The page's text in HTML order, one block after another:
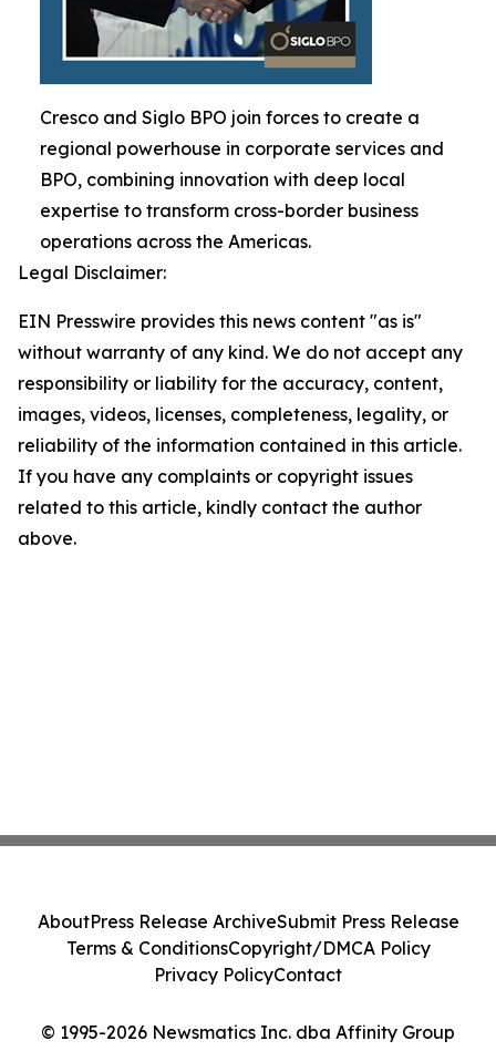
Cresco and Siglo BPO join forces to create a
regional powerhouse in corporate services and
BPO, combining innovation with deep local
expertise to transform cross-border business
operations across the Americas.
Legal Disclaimer:
EIN Presswire provides this news content "as is"
without warranty of any kind. We do not accept any
responsibility or liability for the accuracy, content,
images, videos, licenses, completeness, legality, or
reliability of the information contained in this article.
If you have any complaints or copyright issues
related to this article, kindly contact the author
above.
© 1995-2026 Newsmatics Inc. dba Affinity Group
AboutPress Release ArchiveSubmit Press Release
Terms & ConditionsCopyright/DMCA Policy
Privacy PolicyContact